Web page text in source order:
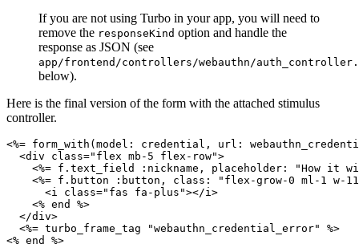
If you are not using Turbo in your app, you will need to
remove the responseKind option and handle the
response as JSON (see
app/frontend/controllers/webauthn/
below).
Here is the final version of the form with the attached stimulus
controller.
<%= form_with( model: credential , url:
  <
div class="flex mb-5 flex-row">
    <%= f
. text_field :nickname , placeholder:
"How it
    <%= f
. button :button , class:
"flex-grow-0 ml-1 w-
      <
i class="fas fa-plus"></i>
    <%
end
%>
  </
div>
  <%= turbo_frame_tag
"webauthn_credential_error"
%>
<% end %>